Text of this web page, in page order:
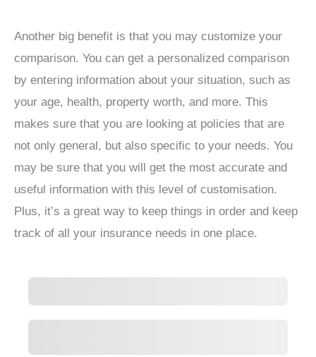
Another big benefit is that you may customize your
comparison. You can get a personalized comparison
by entering information about your situation, such as
your age, health, property worth, and more. This
makes sure that you are looking at policies that are
not only general, but also specific to your needs. You
may be sure that you will get the most accurate and
useful information with this level of customisation.
Plus, it’s a great way to keep things in order and keep
track of all your insurance needs in one place.